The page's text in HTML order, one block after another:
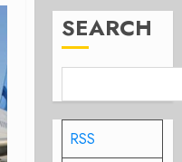
SEARCH
RSS